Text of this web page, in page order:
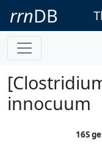
rrnDB
innocuum
16S